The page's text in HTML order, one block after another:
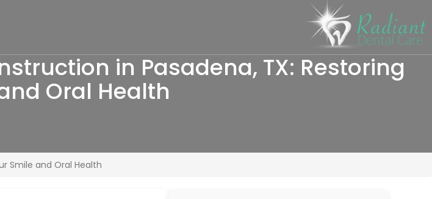
in Pasadena, TX: Restoring
Oral Health
Smile and Oral Health